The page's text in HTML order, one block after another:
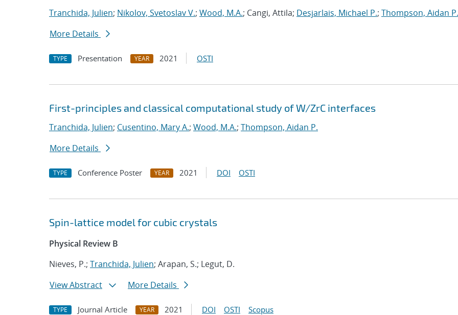
Tranchida, Julien; Nikolov, Svetoslav V.; Wood, M.A.; Cangi, Attila; Desjarlais, Michael P.; Thompson, Aidan P.
More Details
TYPE Presentation YEAR 2021 OSTI
First-principles and classical computational study of W/ZrC interfaces
Tranchida, Julien; Cusentino, Mary A.; Wood, M.A.; Thompson, Aidan P.
More Details
TYPE Conference Poster YEAR 2021 DOI OSTI
Spin-lattice model for cubic crystals
Physical Review B
Nieves, P.; Tranchida, Julien; Arapan, S.; Legut, D.
View Abstract
More Details
TYPE Journal Article YEAR 2021 DOI OSTI Scopus